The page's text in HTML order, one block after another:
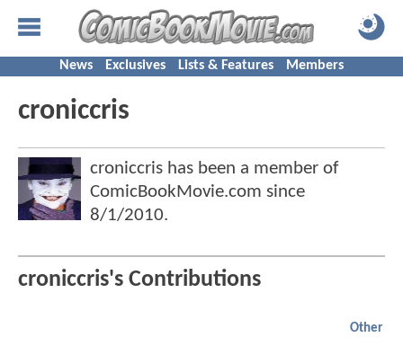
News Exclusives Lists & Features Members
croniccris
croniccris has been a member of
ComicBookMovie.com since
8/1/2010.
croniccris's Contributions
Other